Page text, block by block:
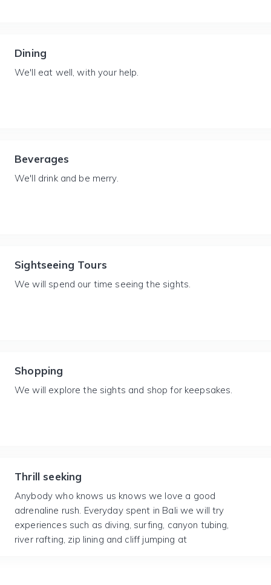
Dining
We'll eat well, with your help.
Beverages
We'll drink and be merry.
Sightseeing Tours
We will spend our time seeing the sights.
Shopping
We will explore the sights and shop for keepsakes.
Thrill seeking
Anybody who knows us knows we love a good
adrenaline rush. Everyday spent in Bali we will try
experiences such as diving, surfing, canyon tubing,
river rafting, zip lining and cliff jumping at